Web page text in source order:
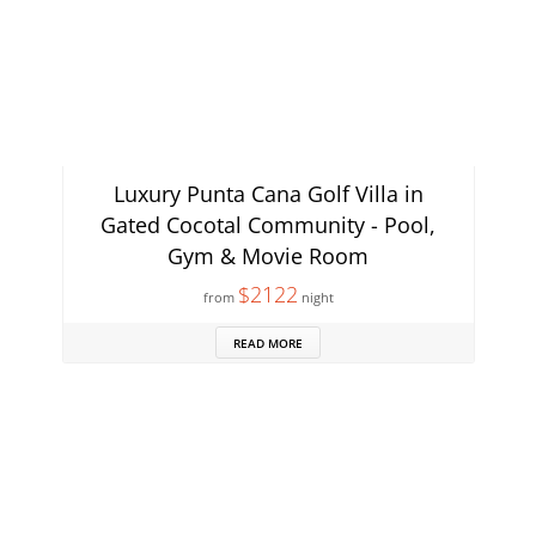
Luxury Punta Cana Golf Villa in
Gated Cocotal Community - Pool,
Gym & Movie Room
from $2122 night
READ MORE